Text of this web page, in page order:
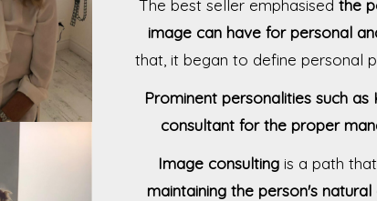
The best seller emphasised the
image can have for personal
that, it began to define personal
Prominent personalities such
consultant for the proper
Image consulting is a path
maintaining the person's